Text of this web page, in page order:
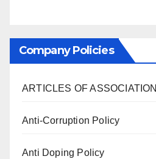
Company Policies
ARTICLES OF ASSOCIATION
Anti-Corruption Policy
Anti Doping Policy